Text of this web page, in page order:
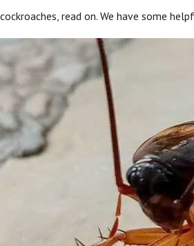
cockroaches, read on. We have some